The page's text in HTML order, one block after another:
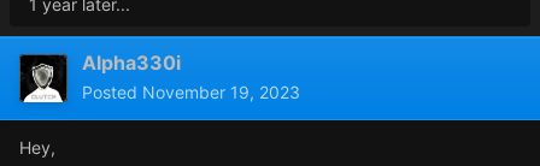
1 year later...
Alpha330i
Posted November 19, 2023
Hey,